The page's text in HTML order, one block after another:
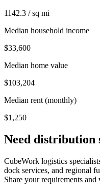
1142.3 / sq mi
Median household income
$33,600
Median home value
$103,204
Median rent (monthly)
$1,250
Need distribution
CubeWork logistics
dock services, and regional
Share your requirements